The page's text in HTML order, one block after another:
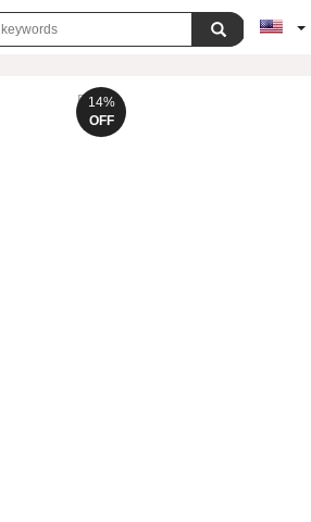
14%
OFF